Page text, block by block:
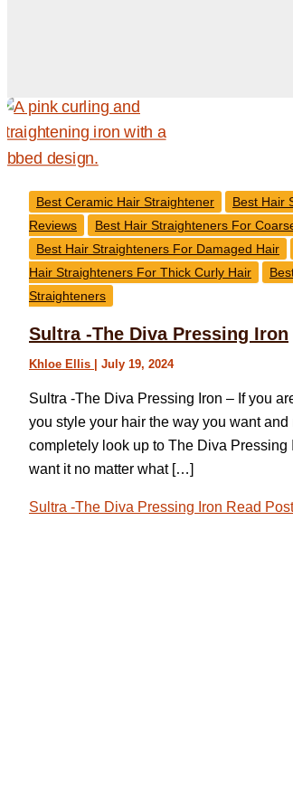
Best Ceramic Hair Straightener Best Hair
Reviews
Best Hair Straighteners For
Best Hair Straighteners For Damaged Hair
Hair Straighteners For Thick Curly Hair
Straighteners
Sultra -The Diva Pressing Iron
Khloe Ellis July 19, 2024
Sultra -The Diva Pressing Iron – If you
you style your hair the way you want
completely look up to The Diva
want it no matter what […]
Sultra -The Diva Pressing Iron Read